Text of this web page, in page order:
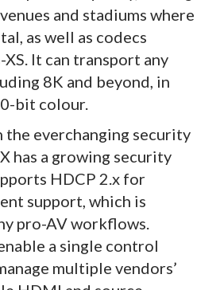
and stadiums where
as well as codecs
It can transport any
8K and beyond, in
bit colour.
the everchanging security
has a growing security
HDCP 2.x for
support, which is
pro-AV workflows.
a single control
multiple vendors’